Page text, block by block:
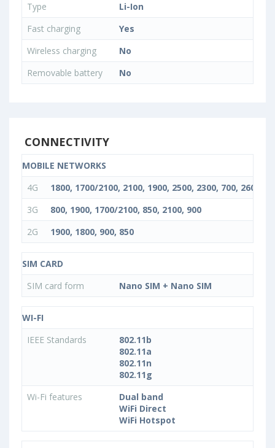
Type
Li-Ion
Fast charging
Yes
Wireless charging
No
Removable battery
No
CONNECTIVITY
MOBILE NETWORKS
4G
1800, 1700/2100, 2100, 1900, 2500, 2300, 700, 2600,
3G
800, 1900, 1700/2100, 850, 2100, 900
2G
1900, 1800, 900, 850
SIM CARD
SIM card form
Nano SIM + Nano SIM
WI-FI
IEEE Standards
802.11b
802.11a
802.11n
802.11g
Wi-Fi features
Dual band
WiFi Direct
WiFi Hotspot